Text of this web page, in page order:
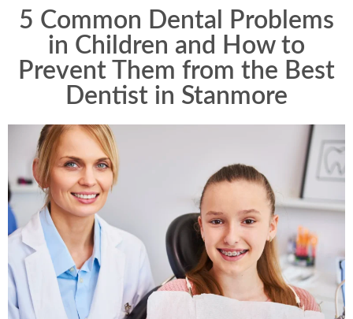
5 Common Dental Problems
in Children and How to
Prevent Them from the Best
Dentist in Stanmore